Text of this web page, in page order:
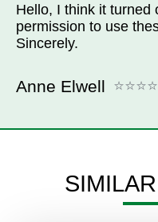
Hello, I think it turned
permission to use
Sincerely.
Anne Elwell